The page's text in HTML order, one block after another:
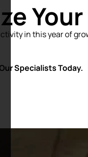
in this year of
Specialists Today.